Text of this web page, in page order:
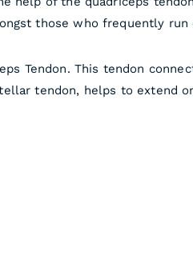
those who frequently run
Tendon. This tendon
tendon, helps to extend or